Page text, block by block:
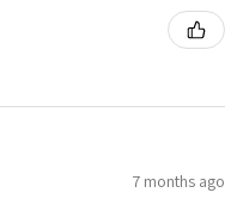
7 months ago